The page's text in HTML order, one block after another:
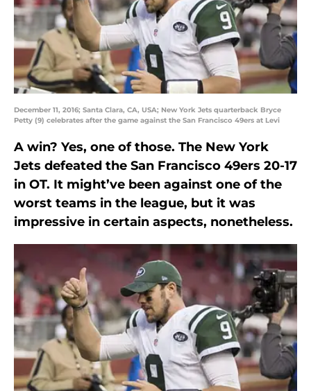
December 11, 2016; Santa Clara, CA, USA; New York Jets quarterback Bryce
Petty (9) celebrates after the game against the San Francisco 49ers at Levi
A win? Yes, one of those. The New York
Jets defeated the San Francisco 49ers 20-17
in OT. It might’ve been against one of the
worst teams in the league, but it was
impressive in certain aspects, nonetheless.